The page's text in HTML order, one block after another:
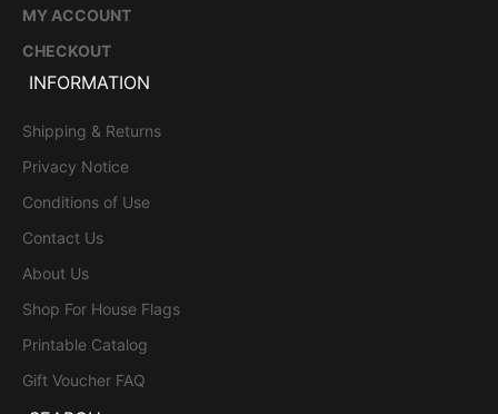
MY ACCOUNT
CHECKOUT
INFORMATION
Shipping & Returns
Privacy Notice
Conditions of Use
Contact Us
About Us
Shop For House Flags
Printable Catalog
Gift Voucher FAQ